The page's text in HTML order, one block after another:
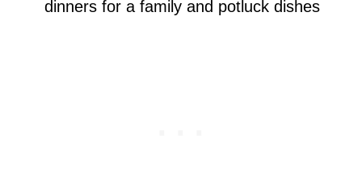
dinners for a family and potluck dishes